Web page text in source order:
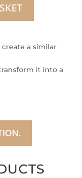
create a similar
it into a